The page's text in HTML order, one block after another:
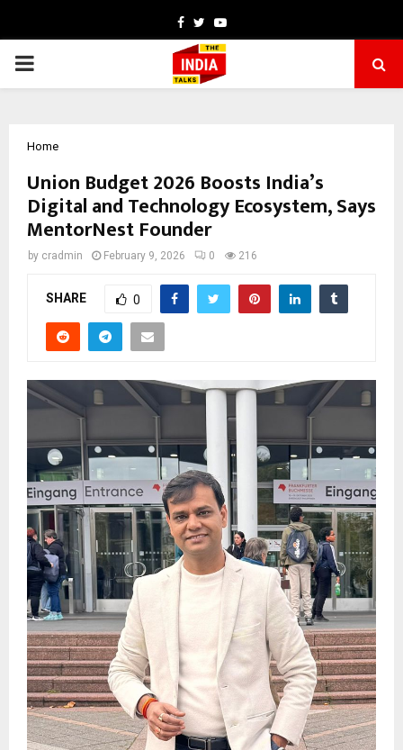
Facebook
TwitterYoutube
PRIMARY
Home
Union Budget 2026 Boosts India’s
Digital and Technology Ecosystem, Says
MentorNest Founder
by cradmin February 9, 2026 0 216
SHARE 0